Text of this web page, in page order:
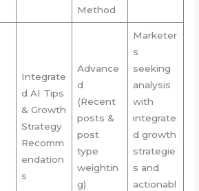
Method
Integrate
d AI Tips
& Growth
Strategy
Recomm
endation
s
Advance
d
(Recent
posts &
post
type
weightin
g)
Marketer
s
seeking
analysis
with
integrate
d growth
strategie
s and
actionabl